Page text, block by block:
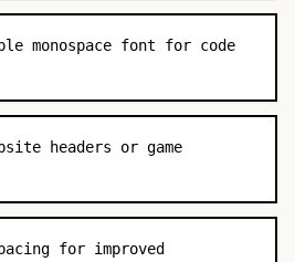
monospace font for code
headers or game
for improved